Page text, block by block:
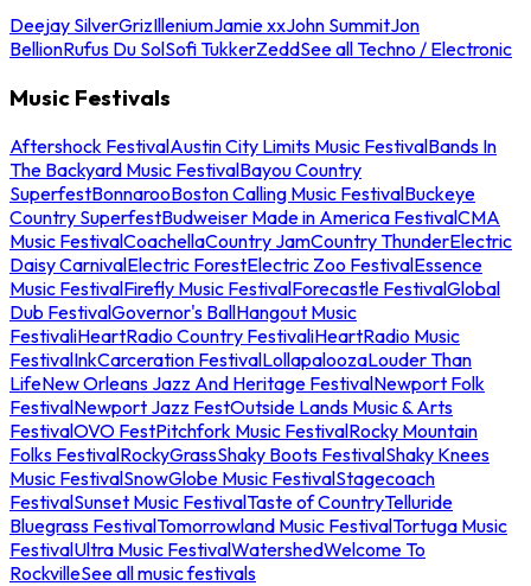
Deejay SilverGrizIlleniumJamie xxJohn SummitJon
BellionRufus Du SolSofi TukkerZeddSee all Techno / Electronic
Music Festivals
Aftershock FestivalAustin City Limits Music FestivalBands In
The Backyard Music FestivalBayou Country
SuperfestBonnarooBoston Calling Music FestivalBuckeye
Country SuperfestBudweiser Made in America FestivalCMA
Music FestivalCoachellaCountry JamCountry ThunderElectric
Daisy CarnivalElectric ForestElectric Zoo FestivalEssence
Music FestivalFirefly Music FestivalForecastle FestivalGlobal
Dub FestivalGovernor's BallHangout Music
FestivaliHeartRadio Country FestivaliHeartRadio Music
FestivalInkCarceration FestivalLollapaloozaLouder Than
LifeNew Orleans Jazz And Heritage FestivalNewport Folk
FestivalNewport Jazz FestOutside Lands Music & Arts
FestivalOVO FestPitchfork Music FestivalRocky Mountain
Folks FestivalRockyGrassShaky Boots FestivalShaky Knees
Music FestivalSnowGlobe Music FestivalStagecoach
FestivalSunset Music FestivalTaste of CountryTelluride
Bluegrass FestivalTomorrowland Music FestivalTortuga Music
FestivalUltra Music FestivalWatershedWelcome To
RockvilleSee all music festivals